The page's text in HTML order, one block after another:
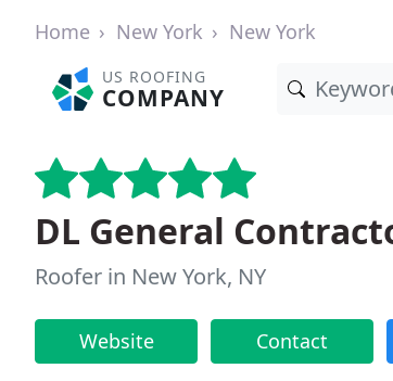
Home New York New York
US ROOFING
COMPANY
DL General
Roofer in New York, NY
Website Contact